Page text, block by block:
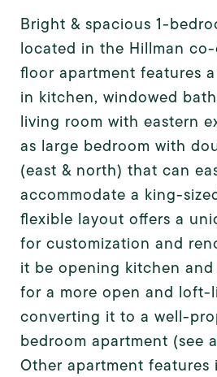
Bright & spacious 1-
located in the Hillman co-
floor apartment features
in kitchen, windowed
living room with eastern
as large bedroom with
(east & north) that can
accommodate a king-
flexible layout offers a
for customization and
it be opening kitchen
for a more open and loft-
converting it to a well-
bedroom apartment (see
Other apartment features